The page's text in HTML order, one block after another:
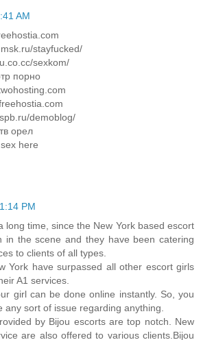
AM
stayfucked/
sexkom/
порно
demoblog/
орел
here
PM
long time, since the New York based escort
in the scene and they have been catering
to clients of all types.
York have surpassed all other escort girls
A1 services.
girl can be done online instantly. So, you
any sort of issue regarding anything.
by Bijou escorts are top notch. New
are also offered to various clients.Bijou